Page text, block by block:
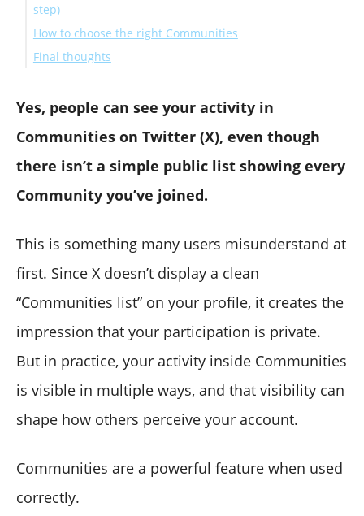
step)
How to choose the right Communities
Final thoughts
Yes, people can see your activity in
Communities on Twitter (X), even though
there isn’t a simple public list showing every
Community you’ve joined.
This is something many users misunderstand at
first. Since X doesn’t display a clean
“Communities list” on your profile, it creates the
impression that your participation is private.
But in practice, your activity inside Communities
is visible in multiple ways, and that visibility can
shape how others perceive your account.
Communities are a powerful feature when used
correctly.